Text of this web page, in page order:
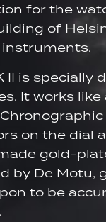
for the
of
II is specially
It works
on the dial
gold-
by De Motu,
to be